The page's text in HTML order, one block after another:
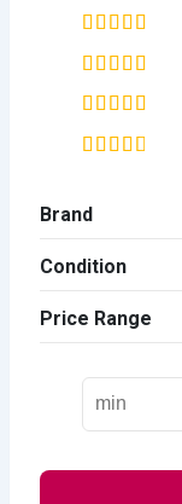
Brand
Condition
Price Range